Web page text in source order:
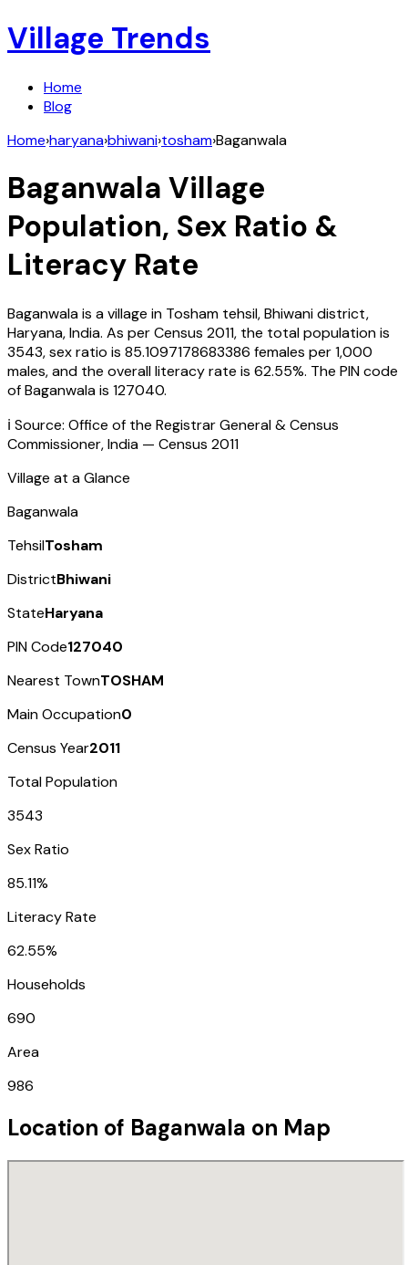
Village Trends
Home
Blog
Home›haryana›bhiwani›tosham›Baganwala
Baganwala Village
Population, Sex Ratio &
Literacy Rate
Baganwalais a village in Tosham tehsil,Bhiwanidistrict,
Haryana,India. As per Census 2011, the total population is
3543, sex ratio is 85.1097178683386 females per 1,000
males, and the overall literacy rate is 62.55%. The PIN code
ofBaganwalais 127040.
ℹ️ Source: Office of the Registrar General & Census
Commissioner, India — Census 2011
Village at a Glance
Baganwala
TehsilTosham
DistrictBhiwani
StateHaryana
PIN Code127040
Nearest TownTOSHAM
Main Occupation0
Census Year2011
Total Population
3543
Sex Ratio
85.11%
Literacy Rate
62.55%
Households
690
Area
986
Location of Baganwala on Map